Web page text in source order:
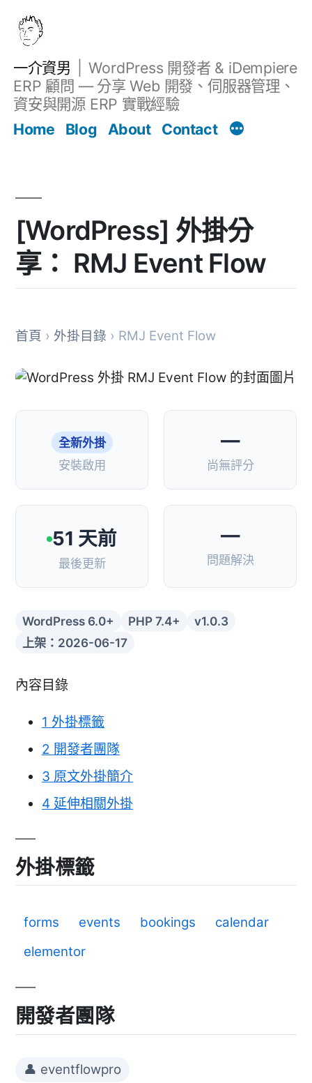
一介資男
WordPress 開發者 & iDempiere
ERP 顧問 — 分享 Web 開發、伺服器管理、
資安與開源 ERP 實戰經驗
Home
Blog About Contact
[WordPress] 外掛分
享： RMJ Event Flow
首頁 › 外掛目錄 › RMJ Event Flow
全新外掛
安裝啟用
—
尚無評分
51 天前
最後更新
—
問題解決
WordPress 6.0+ PHP 7.4+
v1.0.3
上架：2026-06-17
內容目錄
1 外掛標籤
2 開發者團隊
3 原文外掛簡介
4 延伸相關外掛
外掛標籤
forms events bookings
calendar
elementor
開發者團隊
👤 eventflowpro
文章